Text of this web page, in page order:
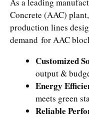
Concrete (AAC)
production lines
demand for AAC
Customized
output &
Energy
meets green
Reliable